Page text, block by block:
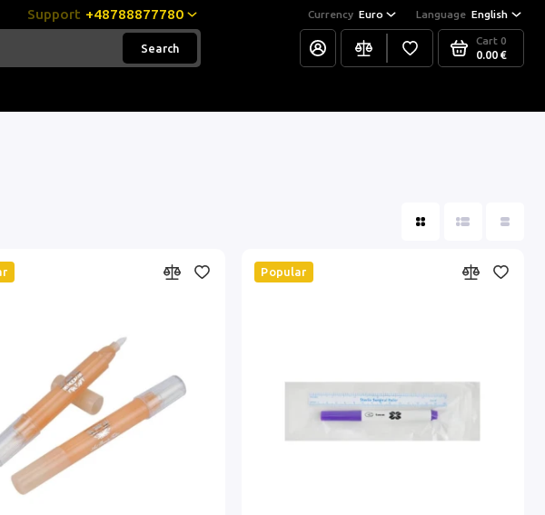
Support +48788877780 Currency Euro Language English
Search
Cart 0
0.00 €
Popular